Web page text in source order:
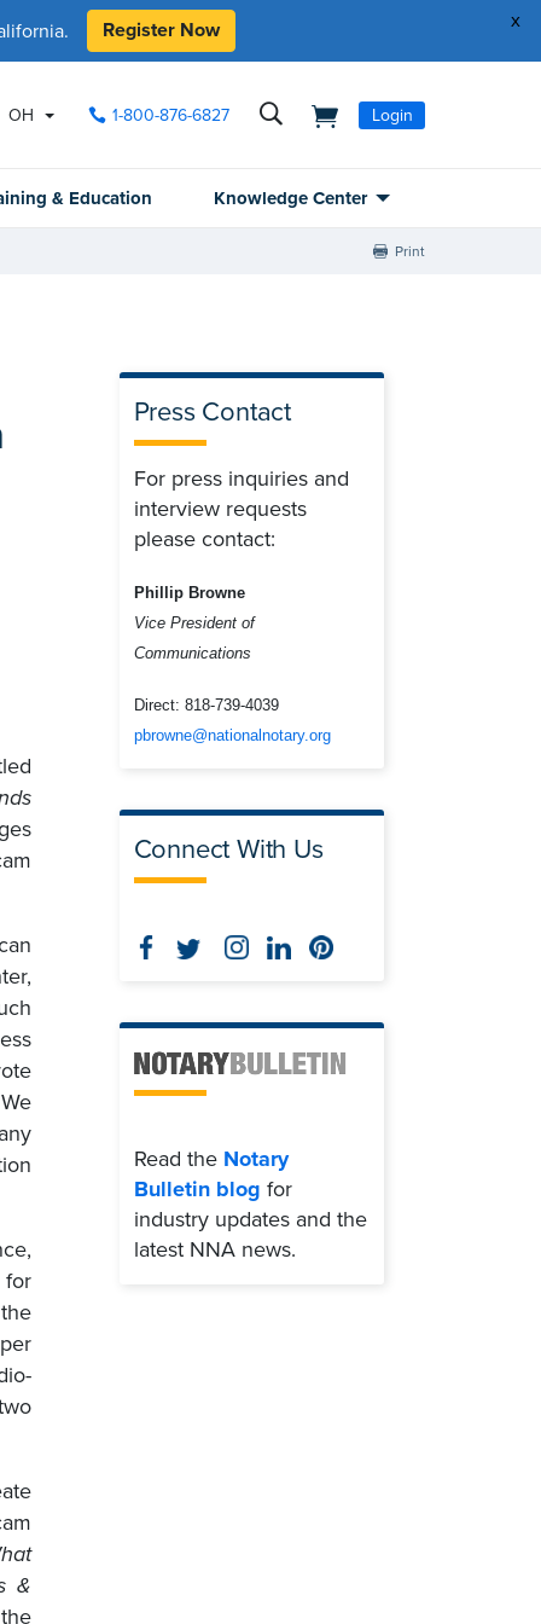
x
Register Now
OH 1-800-876-6827 Login
& Education Knowledge Center
Print
&
Press Contact
For press inquiries and
interview requests
please contact:
Phillip Browne
Vice President of
Communications
Direct: 818-739-4039
pbrowne@nationalnotary.org
Connect With Us
Read the Notary
Bulletin blog for
industry updates and the
latest NNA news.